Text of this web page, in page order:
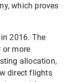
which proves
2016. The
or more
allocation,
direct flights